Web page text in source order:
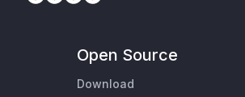
Open Source
Download